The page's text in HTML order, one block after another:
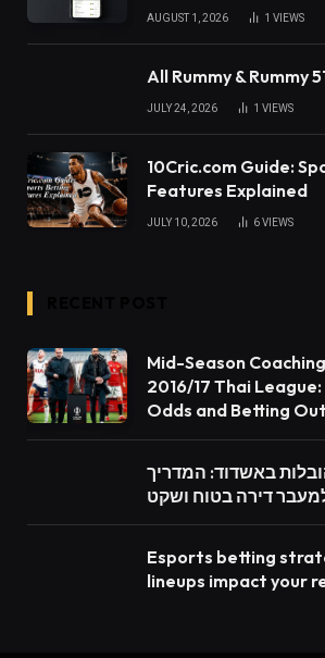
AUGUST 1, 2026 1 VIEWS
All Rummy & Rummy
JULY 24, 2026 1 VIEWS
10Cric.com Guide:
Features Explained
JULY 10, 2026 6VIEWS
Mid-Season
2016/17 Thai
Odds and Betting
באשדוד: המדריך
דירה בטוח ושקט
Esports betting
lineups impact your